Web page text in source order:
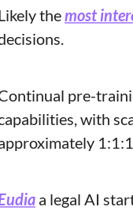
the most
pre-
with
a legal AI